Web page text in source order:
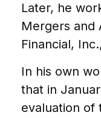
Later, he
Mergers and
Financial,
In his own
that in
evaluation of